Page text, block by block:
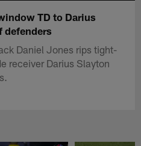
TD to Darius
defenders
Daniel Jones rips tight-
receiver Darius Slayton